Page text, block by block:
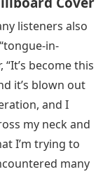
listeners also
in-
“It’s become this
it’s blown out
and I
my neck and
I’m trying to
many